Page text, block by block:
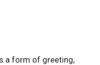
a form of greeting,